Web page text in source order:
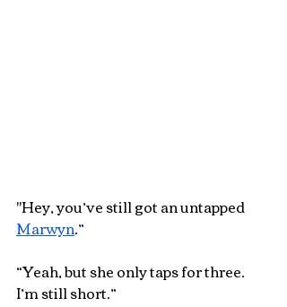
"Hey, you’ve still got an untapped
Marwyn.”
“Yeah, but she only taps for three.
I’m still short.”